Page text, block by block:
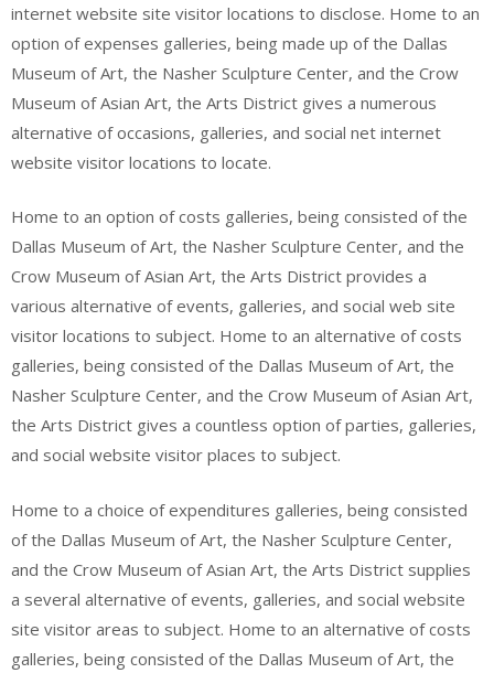
internet website site visitor locations to disclose. Home to an
option of expenses galleries, being made up of the Dallas
Museum of Art, the Nasher Sculpture Center, and the Crow
Museum of Asian Art, the Arts District gives a numerous
alternative of occasions, galleries, and social net internet
website visitor locations to locate.
Home to an option of costs galleries, being consisted of the
Dallas Museum of Art, the Nasher Sculpture Center, and the
Crow Museum of Asian Art, the Arts District provides a
various alternative of events, galleries, and social web site
visitor locations to subject. Home to an alternative of costs
galleries, being consisted of the Dallas Museum of Art, the
Nasher Sculpture Center, and the Crow Museum of Asian Art,
the Arts District gives a countless option of parties, galleries,
and social website visitor places to subject.
Home to a choice of expenditures galleries, being consisted
of the Dallas Museum of Art, the Nasher Sculpture Center,
and the Crow Museum of Asian Art, the Arts District supplies
a several alternative of events, galleries, and social website
site visitor areas to subject. Home to an alternative of costs
galleries, being consisted of the Dallas Museum of Art, the